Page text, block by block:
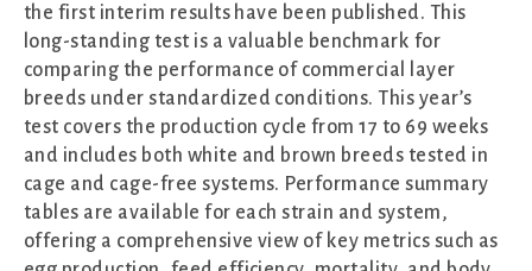
the first interim results have been published. This
long-standing test is a valuable benchmark for
comparing the performance of commercial layer
breeds under standardized conditions. This year’s
test covers the production cycle from 17 to 69 weeks
and includes both white and brown breeds tested in
cage and cage-free systems. Performance summary
tables are available for each strain and system,
offering a comprehensive view of key metrics such as